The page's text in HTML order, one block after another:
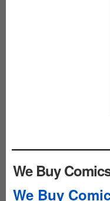
We Buy
We Buy